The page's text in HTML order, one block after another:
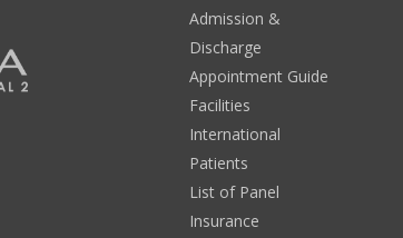
Admission &
Discharge
Appointment Guide
Facilities
International
Patients
List of Panel
Insurance